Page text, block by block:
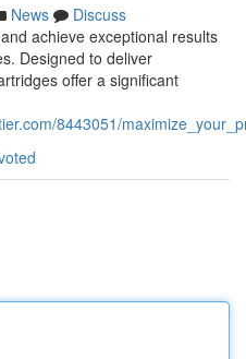
News
Discuss
achieve exceptional results
Designed to deliver
offer a significant
8443051/